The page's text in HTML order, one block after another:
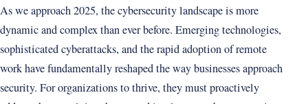
As we approach 2025, the cybersecurity landscape is more
dynamic and complex than ever before. Emerging technologies,
sophisticated cyberattacks, and the rapid adoption of remote
work have fundamentally reshaped the way businesses approach
security. For organizations to thrive, they must proactively